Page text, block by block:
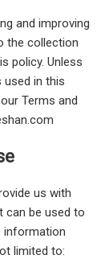
and improving
the collection
policy. Unless
used in this
Terms and
us with
can be used to
information
limited to: